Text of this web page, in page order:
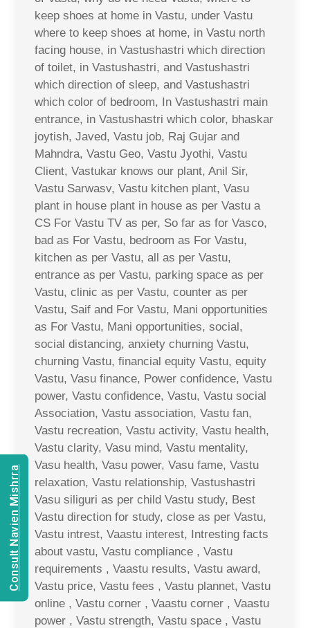
keep shoes at home in Vastu, under Vastu
where to keep shoes at home, in Vastu north
facing house, in Vastushastri which direction
of toilet, in Vastushastri, and Vastushastri
which direction of sleep, and Vastushastri
which color of bedroom, In Vastushastri main
entrance, in Vastushastri which color, bhaskar
joytish, Javed, Vastu job, Raj Gujar and
Mahndra, Vastu Geo, Vastu Jyothi, Vastu
Client, Vastukar knows our plant, Anil Sir,
Vastu Sarwasv, Vastu kitchen plant, Vasu
plant in house plant in house as per Vastu a
CS For Vastu TV as per, So far as for Vasco,
bad as For Vastu, bedroom as For Vastu,
kitchen as per Vastu, all as per Vastu,
entrance as per Vastu, parking space as per
Vastu, clinic as per Vastu, counter as per
Vastu, Saif and For Vastu, Mani opportunities
as For Vastu, Mani opportunities, social,
social distancing, anxiety churning Vastu,
churning Vastu, financial equity Vastu, equity
Vastu, Vasu finance, Power confidence, Vastu
power, Vastu confidence, Vastu, Vastu social
Association, Vastu association, Vastu fan,
Vastu recreation, Vastu activity, Vastu health,
Vastu clarity, Vasu mind, Vastu mentality,
Vasu health, Vasu power, Vasu fame, Vastu
relaxation, Vastu relationship, Vastushastri
Vasu siliguri as per child Vastu study, Best
Vastu direction for study, close as per Vastu,
Vastu intrest, Vaastu interest, Intresting facts
about vastu, Vastu compliance , Vastu
requirements , Vaastu results, Vastu award,
Vastu price, Vastu fees , Vastu plannet, Vastu
online , Vastu corner , Vaastu corner , Vaastu
power , Vastu strength, Vastu space , Vastu
Consult Navien Mishrra